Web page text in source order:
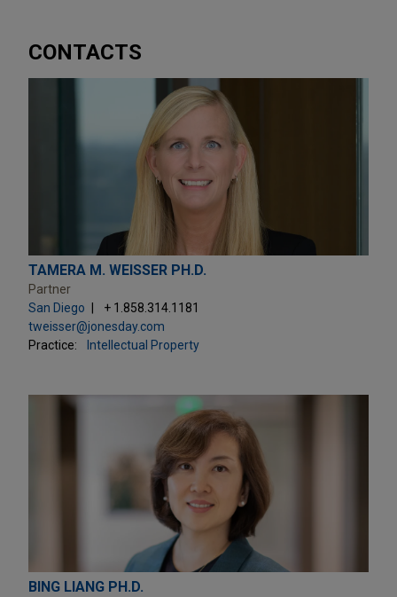
CONTACTS
TAMERA M. WEISSER PH.D.
Partner
San Diego
+ 1.858.314.1181
tweisser@jonesday.com
Practice:
Intellectual Property
BING LIANG PH.D.